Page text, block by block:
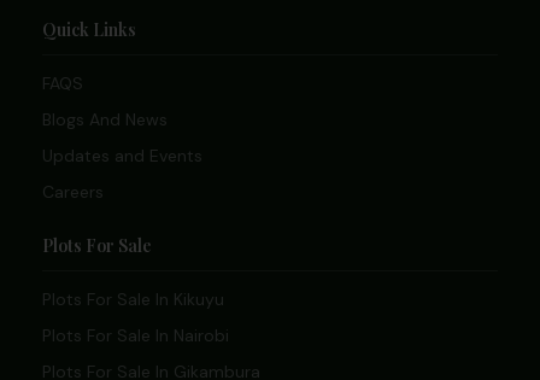
Quick Links
FAQS
Blogs And News
Updates and Events
Careers
Plots For Sale
Plots For Sale In Kikuyu
Plots For Sale In Nairobi
Plots For Sale In Gikambura